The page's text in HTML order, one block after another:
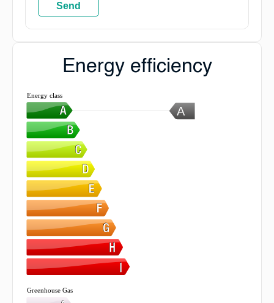
Send
Energy efficiency
A
Energy class
Greenhouse Gas